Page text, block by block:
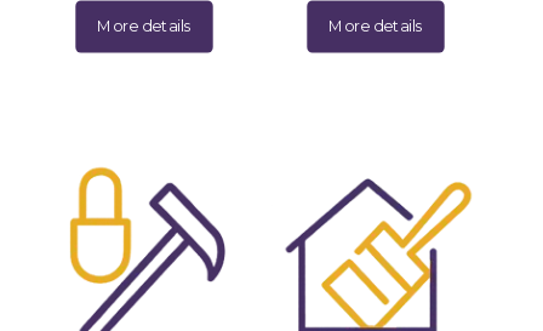
More details More details